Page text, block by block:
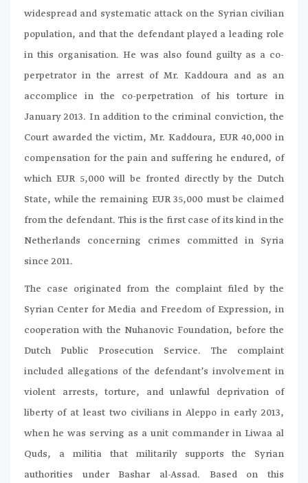
widespread and systematic attack on the Syrian civilian
population, and that the defendant played a leading role
in this organisation. He was also found guilty as a co-
perpetrator in the arrest of Mr. Kaddoura and as an
accomplice in the co-perpetration of his torture in
January 2013. In addition to the criminal conviction, the
Court awarded the victim, Mr. Kaddoura, EUR 40,000 in
compensation for the pain and suffering he endured, of
which EUR 5,000 will be fronted directly by the Dutch
State, while the remaining EUR 35,000 must be claimed
from the defendant. This is the first case of its kind in the
Netherlands concerning crimes committed in Syria
since 2011.
The case originated from the complaint filed by the
Syrian Center for Media and Freedom of Expression, in
cooperation with the Nuhanovic Foundation, before the
Dutch Public Prosecution Service. The complaint
included allegations of the defendant’s involvement in
violent arrests, torture, and unlawful deprivation of
liberty of at least two civilians in Aleppo in early 2013,
when he was serving as a unit commander in Liwaa al
Quds, a militia that militarily supports the Syrian
authorities under Bashar al-Assad. Based on this